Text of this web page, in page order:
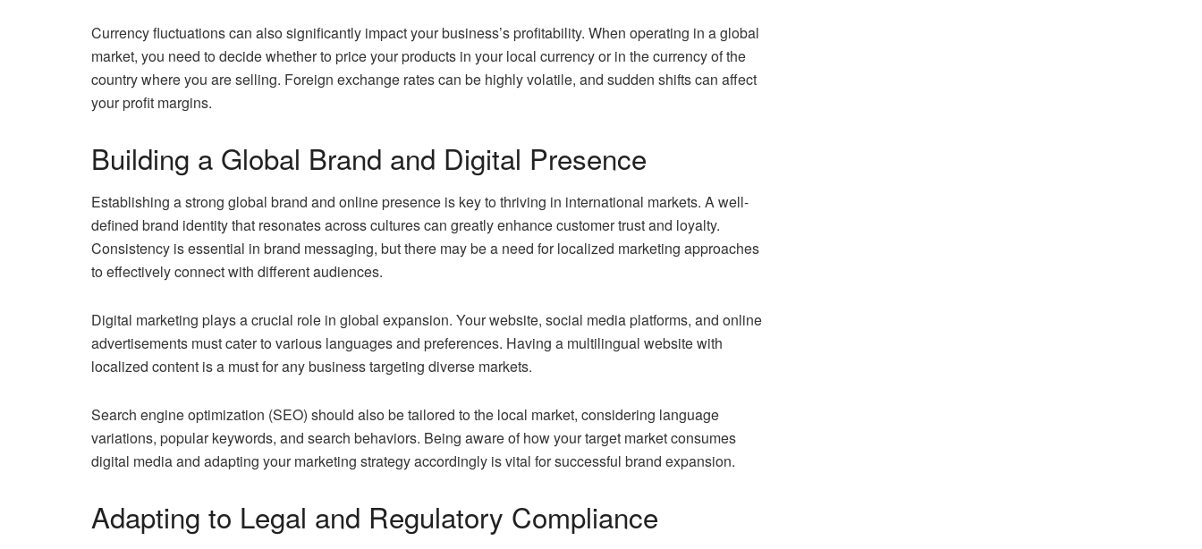
Currency fluctuations can also significantly impact your business’s profitability. When operating in a global
market, you need to decide whether to price your products in your local currency or in the currency of the
country where you are selling. Foreign exchange rates can be highly volatile, and sudden shifts can affect
your profit margins.
Building a Global Brand and Digital Presence
Establishing a strong global brand and online presence is key to thriving in international markets. A well-
defined brand identity that resonates across cultures can greatly enhance customer trust and loyalty.
Consistency is essential in brand messaging, but there may be a need for localized marketing approaches
to effectively connect with different audiences.
Digital marketing plays a crucial role in global expansion. Your website, social media platforms, and online
advertisements must cater to various languages and preferences. Having a multilingual website with
localized content is a must for any business targeting diverse markets.
Search engine optimization (SEO) should also be tailored to the local market, considering language
variations, popular keywords, and search behaviors. Being aware of how your target market consumes
digital media and adapting your marketing strategy accordingly is vital for successful brand expansion.
Adapting to Legal and Regulatory Compliance